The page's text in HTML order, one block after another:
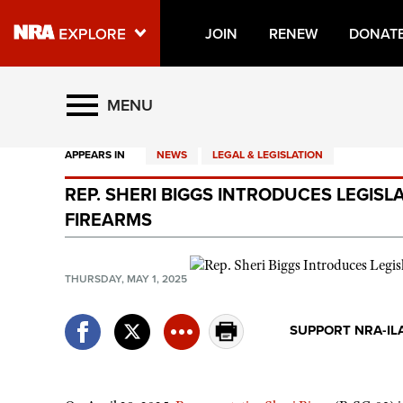
JOIN RENEW
Explore The NRA Universe
Quick Links
NRA.ORG
Manage Your Membership
State and Federal Gun Laws
MENU
APPEARS IN NEWS LEGAL & LEGISLATION
REP. SHERI BIGGS INTRODUCES
FIREARMS
THURSDAY, MAY 1, 2025
SUPPORT NRA-